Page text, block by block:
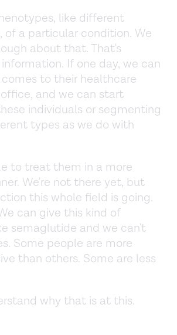
like different
of a particular condition. We
about that. That's
If one day, we can
comes to their healthcare
and we can start
individuals or segmenting
types as we do with
to treat them in a more
We're not there yet, but
this whole field is going.
can give this kind of
semaglutide and we can't
Some people are more
than others. Some are less
why that is at this.